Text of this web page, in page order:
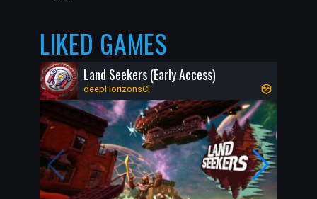
LIKED GAMES
Land Seekers (Early Access)
deepHorizonsCl